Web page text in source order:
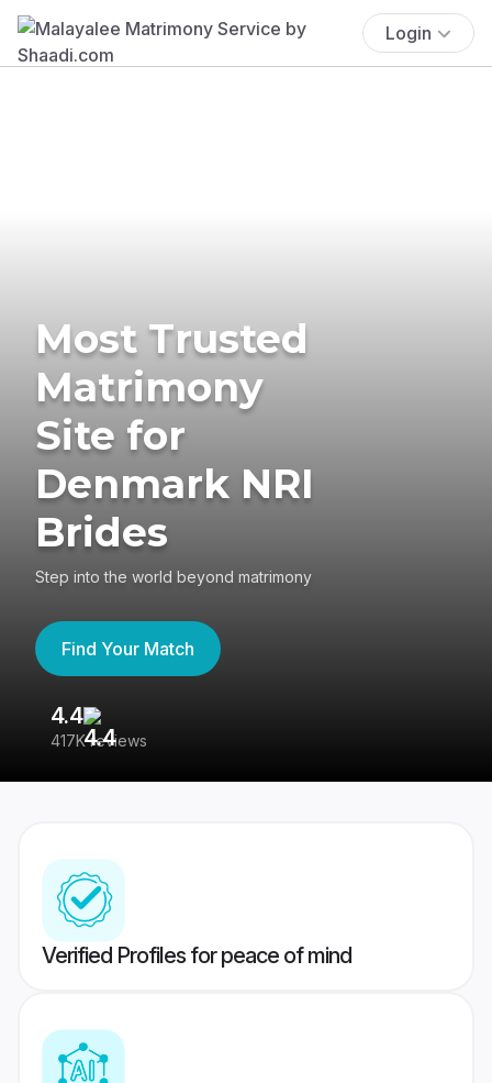
Login
Most Trusted
Matrimony
Site for
Denmark NRI
Brides
Step into the world beyond matrimony
Find Your Match
4.4
417K reviews
Verified Profiles for peace of mind